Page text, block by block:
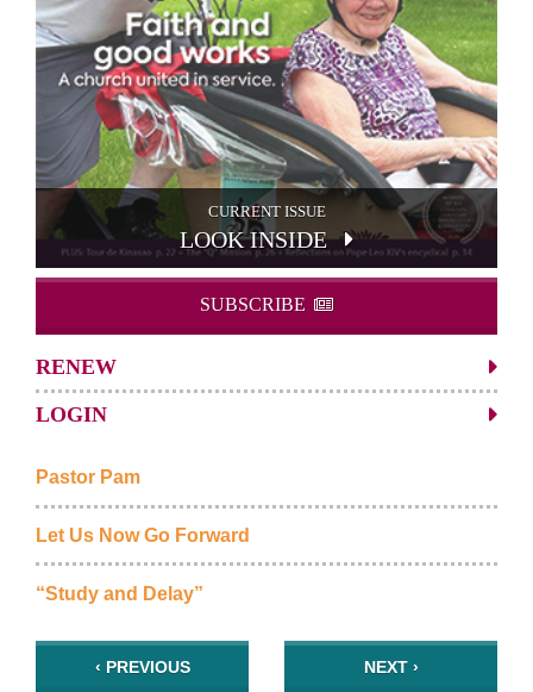
CURRENT ISSUE
LOOK INSIDE
SUBSCRIBE
RENEW
LOGIN
Pastor Pam
Let Us Now Go Forward
“Study and Delay”
‹ PREVIOUS NEXT ›